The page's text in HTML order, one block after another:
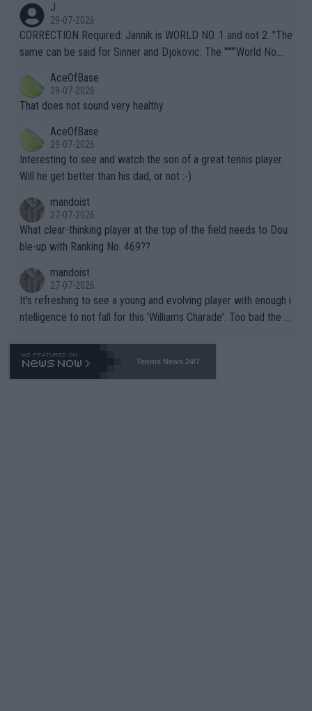
g to" get hotter... IT IS ALREADY HERE!! Sport governing bodi
es and venues are -- and have been -- disregarding the warning
s regarding the Future temperatures when it comes to outdoo
alike. Are these financially greedy entities intentionally pretendi
ng Climate Change is not happening? Or merely gambling with t
heir own futures, as well as the athletes' health and futures as
well? It is time to pay attention to the warming trend and be e
mpathetic toward their money-makers (athletes) -- not PATHE
TIC.
J
29-07-2026
CORRECTION Required: Jannik is WORLD NO. 1 and not 2. "The
same can be said for Sinner and Djokovic. The """"World No.
r the Cincinnati Open ahead of the important US Open. If he wa
s set to participate in both, it would be a lot of tennis with him
adows."
AceOfBase
29-07-2026
That does not sound very healthy
AceOfBase
29-07-2026
Interesting to see and watch the son of a great tennis player.
Will he get better than his dad, or not :-)
mandoist
27-07-2026
What clear-thinking player at the top of the field needs to Dou
ble-up with Ranking No. 469??
mandoist
27-07-2026
It's refreshing to see a young and evolving player with enough i
ntelligence to not fall for this 'Williams Charade'. Too bad the W
469 and put a stop to it. WTA has Qualifiers for a reason!!
Tennis News 24/7